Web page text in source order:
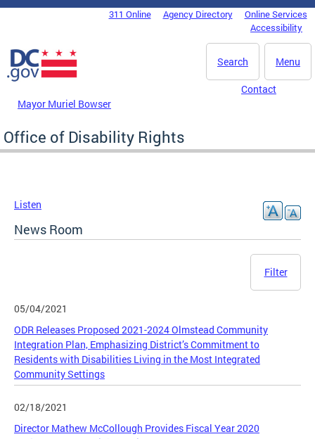
Skip to main content
DC Agency Top Menu311 Online Agency Directory
Online Services
Accessibility
Menu
Search
Mayor Muriel Bowser
Contact
Office of Disability Rights
Listen
News Room
Filter
05/04/2021
ODR Releases Proposed 2021-2024 Olmstead Community
Integration Plan, Emphasizing District’s Commitment to
Residents with Disabilities Living in the Most Integrated
Community Settings
02/18/2021
Director Mathew McCollough Provides Fiscal Year 2020